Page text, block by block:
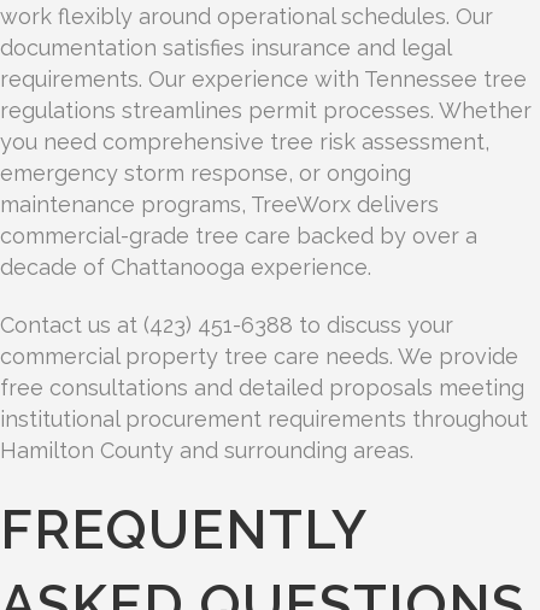
work flexibly around operational schedules. Our
documentation satisfies insurance and legal
requirements. Our experience with Tennessee tree
regulations streamlines permit processes. Whether
you need comprehensive tree risk assessment,
emergency storm response, or ongoing
maintenance programs, TreeWorx delivers
commercial-grade tree care backed by over a
decade of Chattanooga experience.
Contact us at (423) 451-6388 to discuss your
commercial property tree care needs. We provide
free consultations and detailed proposals meeting
institutional procurement requirements throughout
Hamilton County and surrounding areas.
FREQUENTLY